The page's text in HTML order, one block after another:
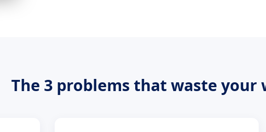
The 3 problems that waste your